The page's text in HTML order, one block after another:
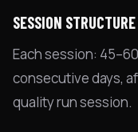
SESSION
Each session:
consecutive days,
quality run session.